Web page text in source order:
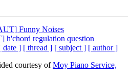
Funny Noises
h'chord regulation question
date ] [ thread ] [ subject ] [ author ]
courtesy ofMoy Piano Service,